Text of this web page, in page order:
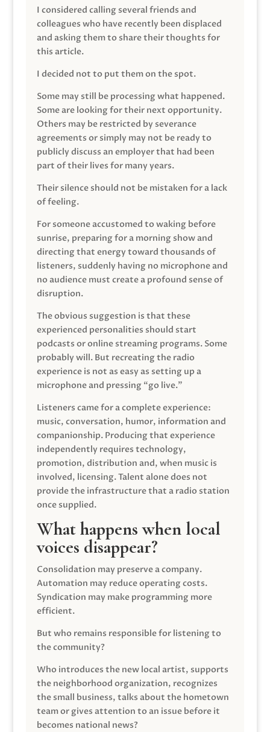
I considered calling several friends and
colleagues who have recently been displaced
and asking them to share their thoughts for
this article.
I decided not to put them on the spot.
Some may still be processing what happened.
Some are looking for their next opportunity.
Others may be restricted by severance
agreements or simply may not be ready to
publicly discuss an employer that had been
part of their lives for many years.
Their silence should not be mistaken for a lack
of feeling.
For someone accustomed to waking before
sunrise, preparing for a morning show and
directing that energy toward thousands of
listeners, suddenly having no microphone and
no audience must create a profound sense of
disruption.
The obvious suggestion is that these
experienced personalities should start
podcasts or online streaming programs. Some
probably will. But recreating the radio
experience is not as easy as setting up a
microphone and pressing “go live.”
Listeners came for a complete experience:
music, conversation, humor, information and
companionship. Producing that experience
independently requires technology,
promotion, distribution and, when music is
involved, licensing. Talent alone does not
provide the infrastructure that a radio station
once supplied.
What happens when local
voices disappear?
Consolidation may preserve a company.
Automation may reduce operating costs.
Syndication may make programming more
efficient.
But who remains responsible for listening to
the community?
Who introduces the new local artist, supports
the neighborhood organization, recognizes
the small business, talks about the hometown
team or gives attention to an issue before it
becomes national news?